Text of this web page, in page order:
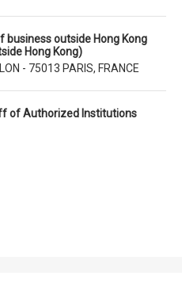
outside Hong Kong
Hong Kong)
- 75013 PARIS, FRANCE
of Authorized Institutions